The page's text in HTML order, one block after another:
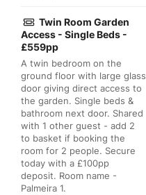
Twin Room Garden
Access - Single Beds -
£559pp
A twin bedroom on the
ground floor with large glass
door giving direct access to
the garden. Single beds &
bathroom next door. Shared
with 1 other guest - add 2
to basket if booking the
room for 2 people. Secure
today with a £100pp
deposit. Room name -
Palmeira 1.